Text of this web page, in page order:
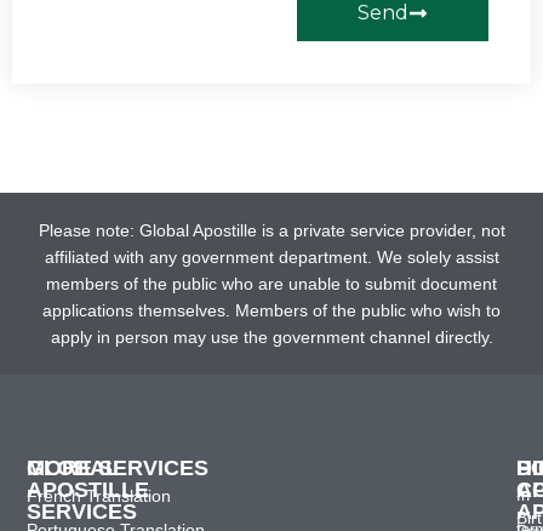
Send
Please note: Global Apostille is a private service provider, not
affiliated with any government department. We solely assist
members of the public who are unable to submit document
applications themselves. Members of the public who wish to
apply in person may use the government channel directly.
GLOBAL
APOSTILLE
SERVICES
MORE SERVICES
French Translation
In